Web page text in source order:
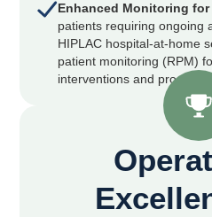
Enhanced Monitoring
patients requiring ongoing
HIPLAC hospital-at-home
patient monitoring (RPM)
interventions and